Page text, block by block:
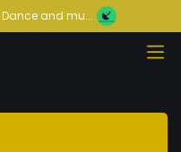
Dance and mu...